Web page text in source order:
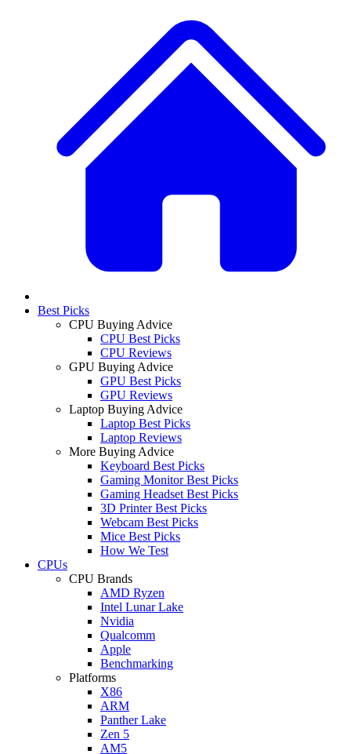
Best Picks
CPU Buying Advice
CPU Best Picks
CPU Reviews
GPU Buying Advice
GPU Best Picks
GPU Reviews
Laptop Buying Advice
Laptop Best Picks
Laptop Reviews
More Buying Advice
Keyboard Best Picks
Gaming Monitor Best Picks
Gaming Headset Best Picks
3D Printer Best Picks
Webcam Best Picks
Mice Best Picks
How We Test
CPUs
CPU Brands
AMD Ryzen
Intel Lunar Lake
Nvidia
Qualcomm
Apple
Benchmarking
Platforms
X86
ARM
Panther Lake
Zen 5
AM5